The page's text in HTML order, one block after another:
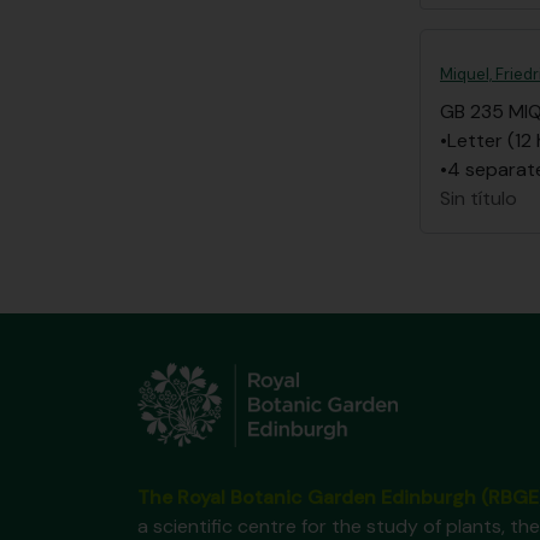
Miquel,
GB 235 MIQ
•Letter
•4
Sin título
a scientific centre for the study of plants,